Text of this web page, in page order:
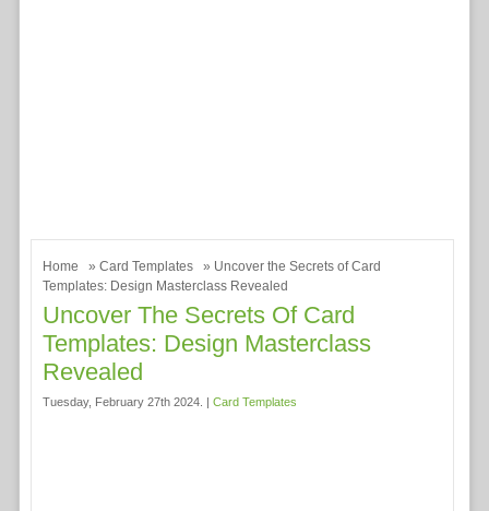
Home » Card Templates
» Uncover the Secrets of Card
Templates: Design Masterclass Revealed
Uncover The Secrets Of Card
Templates: Design Masterclass
Revealed
Tuesday, February 27th 2024. | Card Templates